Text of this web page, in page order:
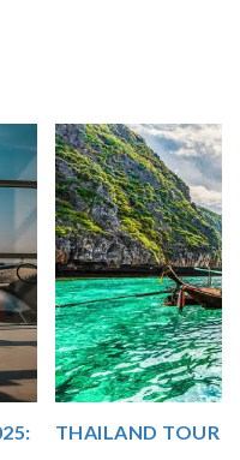
INDIA